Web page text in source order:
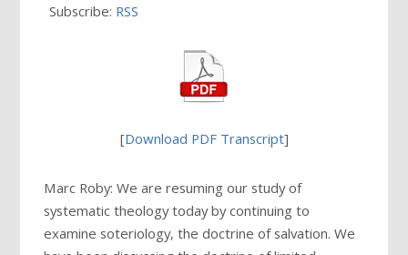
Subscribe: RSS
[Download PDF Transcript]
Marc Roby: We are resuming our study of
systematic theology today by continuing to
examine soteriology, the doctrine of salvation. We